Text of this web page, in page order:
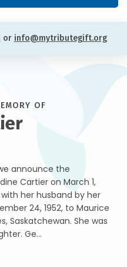
or info@mytributegift.org
OF
announce the
Cartier on March 1,
her husband by her
24, 1952, to Maurice
Saskatchewan. She was
Ge...